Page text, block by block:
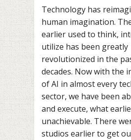
Technology has
human imagination.
earlier used to think,
utilize has been greatly
revolutionized in the
decades. Now with the
of AI in almost every
sector, we have been
and execute, what
unachievable. There
studios earlier to get